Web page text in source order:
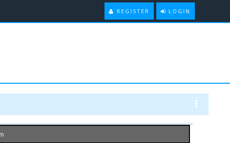
LOGIN
REGISTER